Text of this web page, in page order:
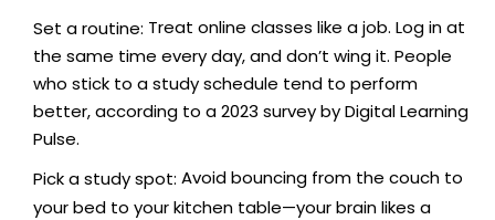
Set a routine: Treat online classes like a job. Log in at
the same time every day, and don’t wing it. People
who stick to a study schedule tend to perform
better, according to a 2023 survey by Digital Learning
Pulse.
Pick a study spot: Avoid bouncing from the couch to
your bed to your kitchen table—your brain likes a